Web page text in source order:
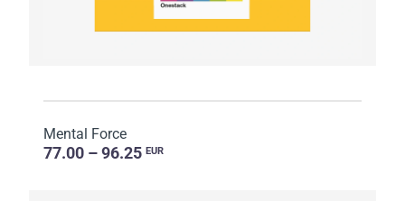
Mental Force
77.00 – 96.25 EUR